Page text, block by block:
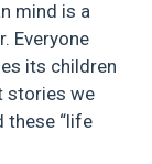
mind is a
Everyone
its children
stories we
these “life